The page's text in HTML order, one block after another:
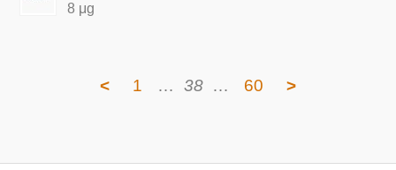
8 μg
< 1 … 38 … 60 >